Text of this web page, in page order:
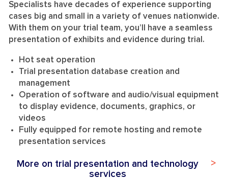
Specialists have decades of experience supporting
cases big and small in a variety of venues nationwide.
With them on your trial team, you’ll have a seamless
presentation of exhibits and evidence during trial.
Hot seat operation
Trial presentation database creation and
management
Operation of software and audio/visual equipment
to display evidence, documents, graphics, or
videos
Fully equipped for remote hosting and remote
presentation services
More on trial presentation and technology
services